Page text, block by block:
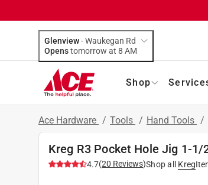
Glenview-Waukegan Rd
Opens
tomorrow at 8 AM
Shop
Ace Hardware / Tools / Hand Tools /
Kreg R3 Pocket Hole Jig 1-1/
4.7(20 Reviews)Shop all Kreg